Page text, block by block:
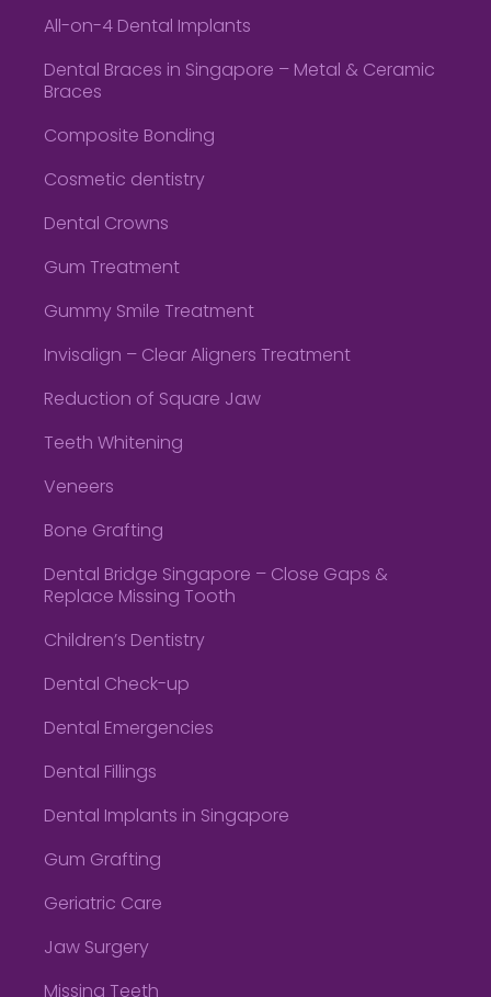
All-on-4 Dental Implants
Dental Braces in Singapore – Metal & Ceramic
Braces
Composite Bonding
Cosmetic dentistry
Dental Crowns
Gum Treatment
Gummy Smile Treatment
Invisalign – Clear Aligners Treatment
Reduction of Square Jaw
Teeth Whitening
Veneers
Bone Grafting
Dental Bridge Singapore – Close Gaps &
Replace Missing Tooth
Children’s Dentistry
Dental Check-up
Dental Emergencies
Dental Fillings
Dental Implants in Singapore
Gum Grafting
Geriatric Care
Jaw Surgery
Missing Teeth